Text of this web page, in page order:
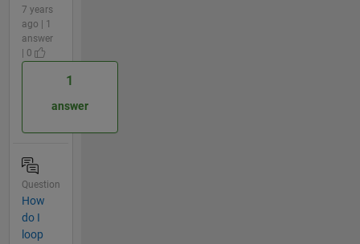
7 years
ago | 1
answer
| 0
1
answer
Question
How
do I
loop